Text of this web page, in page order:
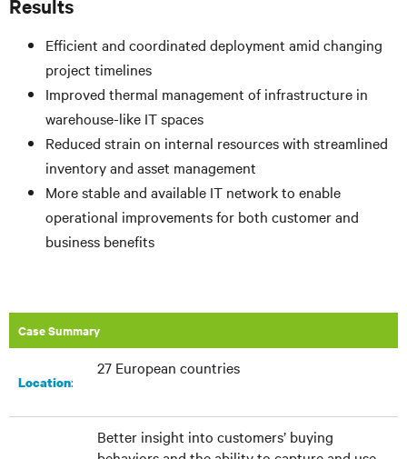
Results
Efficient and coordinated deployment amid changing
project timelines
Improved thermal management of infrastructure in
warehouse-like IT spaces
Reduced strain on internal resources with streamlined
inventory and asset management
More stable and available IT network to enable
operational improvements for both customer and
business benefits
Case Summary
Location:​
27 European countries
Better insight into customers’ buying